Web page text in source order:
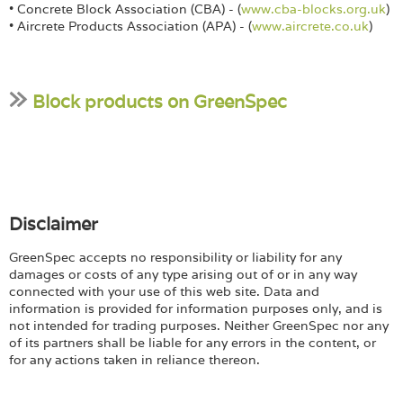
• Concrete Block Association (CBA) - (www.cba-blocks.org.uk)
• Aircrete Products Association (APA) - (www.aircrete.co.uk)
Block products on GreenSpec
Disclaimer
GreenSpec accepts no responsibility or liability for any
damages or costs of any type arising out of or in any way
connected with your use of this web site. Data and
information is provided for information purposes only, and is
not intended for trading purposes. Neither GreenSpec nor any
of its partners shall be liable for any errors in the content, or
for any actions taken in reliance thereon.